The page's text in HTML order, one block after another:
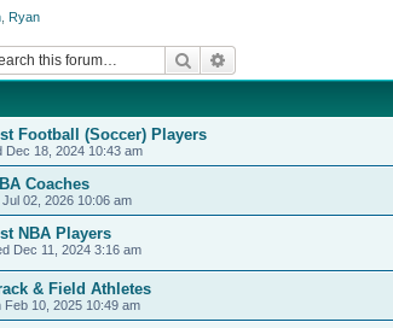
Ryan
Search
Football (Soccer) Players
Dec 18, 2024 10:43 am
Coaches
02, 2026 10:06 am
NBA Players
Dec 11, 2024 3:16 am
& Field Athletes
Feb 10, 2025 10:49 am